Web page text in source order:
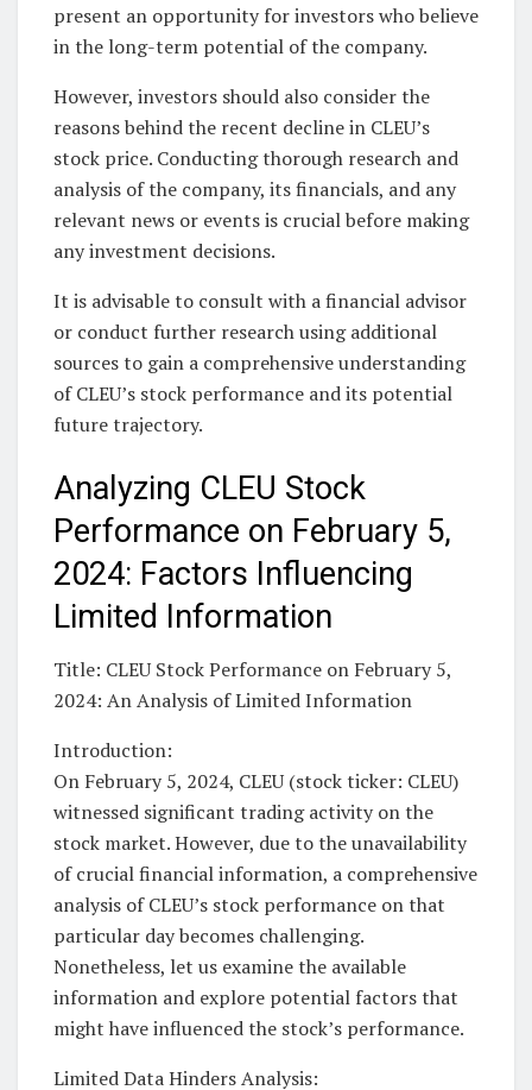
present an opportunity for investors who believe
in the long-term potential of the company.
However, investors should also consider the
reasons behind the recent decline in CLEU’s
stock price. Conducting thorough research and
analysis of the company, its financials, and any
relevant news or events is crucial before making
any investment decisions.
It is advisable to consult with a financial advisor
or conduct further research using additional
sources to gain a comprehensive understanding
of CLEU’s stock performance and its potential
future trajectory.
Analyzing CLEU Stock
Performance on February 5,
2024: Factors Influencing
Limited Information
Title: CLEU Stock Performance on February 5,
2024: An Analysis of Limited Information
Introduction:
On February 5, 2024, CLEU (stock ticker: CLEU)
witnessed significant trading activity on the
stock market. However, due to the unavailability
of crucial financial information, a comprehensive
analysis of CLEU’s stock performance on that
particular day becomes challenging.
Nonetheless, let us examine the available
information and explore potential factors that
might have influenced the stock’s performance.
Limited Data Hinders Analysis: